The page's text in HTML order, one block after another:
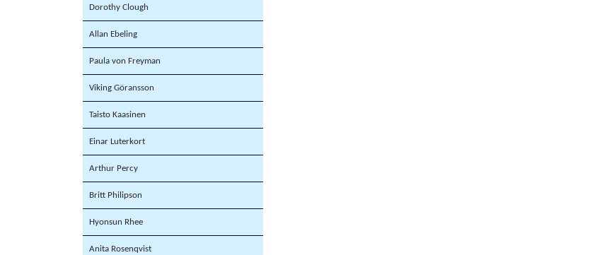
Dorothy Clough
Allan Ebeling
Paula von Freyman
Viking Göransson
Taisto Kaasinen
Einar Luterkort
Arthur Percy
Britt Philipson
Hyonsun Rhee
Anita Rosenqvist